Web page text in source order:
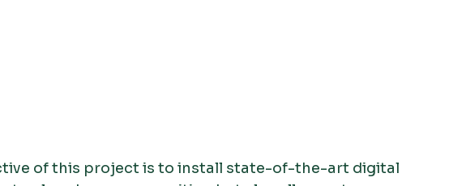
of this project is to install state-of-the-art digital